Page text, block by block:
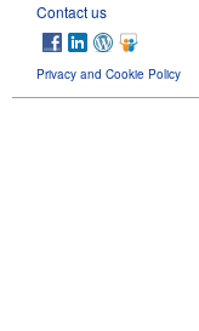
Contact us
Privacy and Cookie Policy